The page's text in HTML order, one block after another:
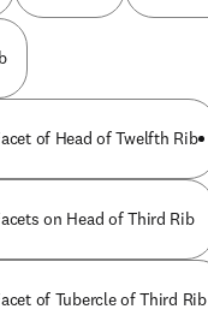
of Head of Twelfth Rib
on Head of Third Rib
of Tubercle of Third Rib